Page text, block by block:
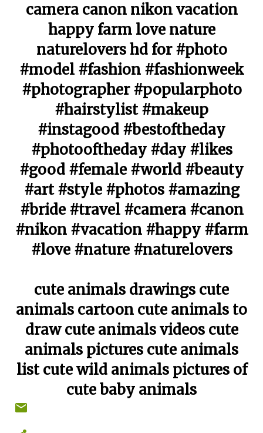
camera canon nikon vacation
happy farm love nature
naturelovers hd for #photo
#model #fashion #fashionweek
#photographer #popularphoto
#hairstylist #makeup
#instagood #bestoftheday
#photooftheday #day #likes
#good #female #world #beauty
#art #style #photos #amazing
#bride #travel #camera #canon
#nikon #vacation #happy #farm
#love #nature #naturelovers
cute animals drawings cute
animals cartoon cute animals to
draw cute animals videos cute
animals pictures cute animals
list cute wild animals pictures of
cute baby animals